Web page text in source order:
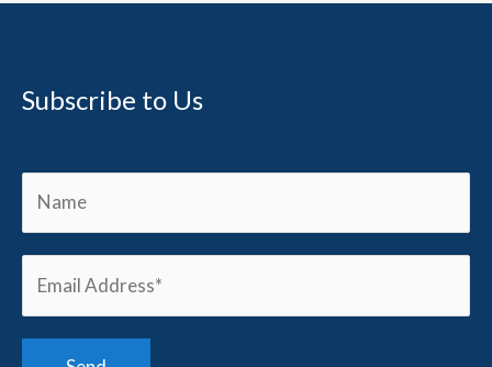
Subscribe to Us